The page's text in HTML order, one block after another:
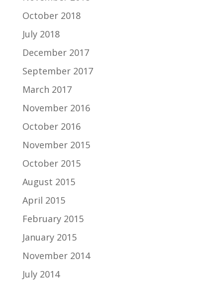
October 2018
July 2018
December 2017
September 2017
March 2017
November 2016
October 2016
November 2015
October 2015
August 2015
April 2015
February 2015
January 2015
November 2014
July 2014